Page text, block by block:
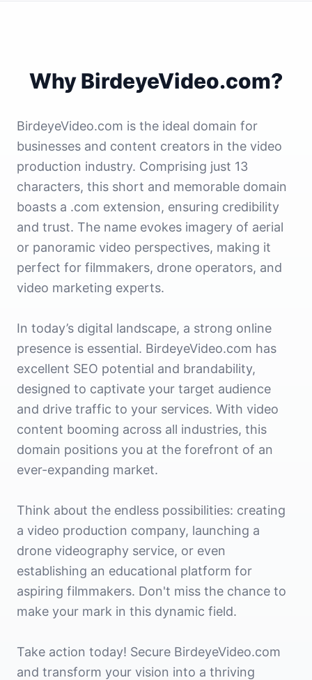
Why BirdeyeVideo.com?
BirdeyeVideo.com is the ideal domain for
businesses and content creators in the video
production industry. Comprising just 13
characters, this short and memorable domain
boasts a .com extension, ensuring credibility
and trust. The name evokes imagery of aerial
or panoramic video perspectives, making it
perfect for filmmakers, drone operators, and
video marketing experts.
In today’s digital landscape, a strong online
presence is essential. BirdeyeVideo.com has
excellent SEO potential and brandability,
designed to captivate your target audience
and drive traffic to your services. With video
content booming across all industries, this
domain positions you at the forefront of an
ever-expanding market.
Think about the endless possibilities: creating
a video production company, launching a
drone videography service, or even
establishing an educational platform for
aspiring filmmakers. Don't miss the chance to
make your mark in this dynamic field.
Take action today! Secure BirdeyeVideo.com
and transform your vision into a thriving